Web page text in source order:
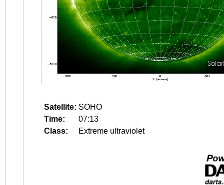
Satellite: SOHO
Time:
07:13
Class:
Extreme ultraviolet